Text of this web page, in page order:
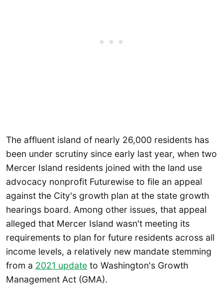
The affluent island of nearly 26,000 residents has
been under scrutiny since early last year, when two
Mercer Island residents joined with the land use
advocacy nonprofit Futurewise to file an appeal
against the City's growth plan at the state growth
hearings board. Among other issues, that appeal
alleged that Mercer Island wasn't meeting its
requirements to plan for future residents across all
income levels, a relatively new mandate stemming
from a 2021 update to Washington's Growth
Management Act (GMA).